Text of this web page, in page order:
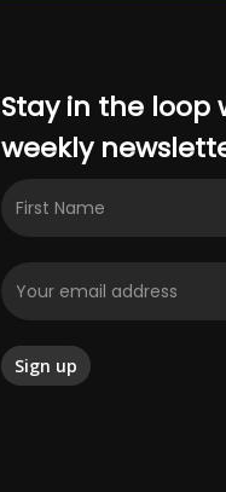
Stay in the loop
weekly